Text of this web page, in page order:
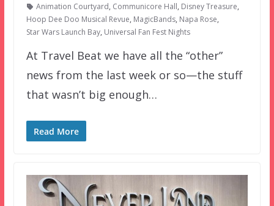
Animation Courtyard, Communicore Hall, Disney Treasure,
Hoop Dee Doo Musical Revue, MagicBands, Napa Rose,
Star Wars Launch Bay, Universal Fan Fest Nights
At Travel Beat we have all the “other”
news from the last week or so—the stuff
that wasn’t big enough…
Read More